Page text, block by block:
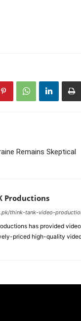
Remains Skeptical
Productions
think-tank-video-
has provided
priced high-quality